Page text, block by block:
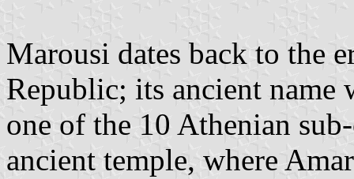
Marousi dates back to the
Republic; its ancient name
one of the 10 Athenian
ancient temple, where